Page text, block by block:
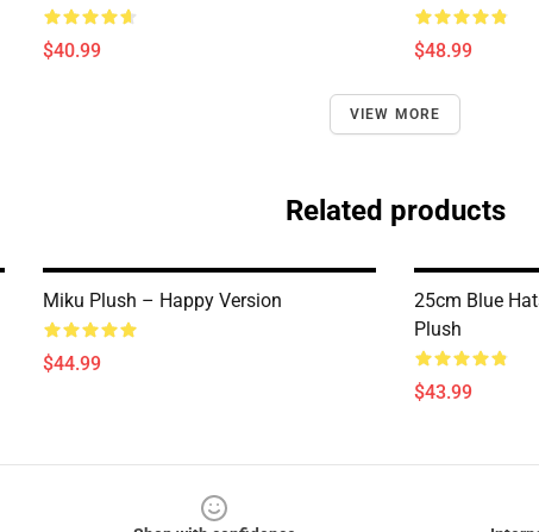
$40.99 $48.99
VIEW MORE
Related products
Miku Plush – Happy Version
$44.99
25cm Blue
Plush
$43.99